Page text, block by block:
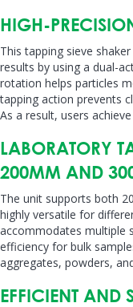
HIGH-
This tapping sieve
results by using a dual-
rotation helps particles
tapping action prevents
As a result, users
LABORATORY
200MM AND
The unit supports both
highly versatile for
accommodates multiple
efficiency for bulk
aggregates, powders,
EFFICIENT AND